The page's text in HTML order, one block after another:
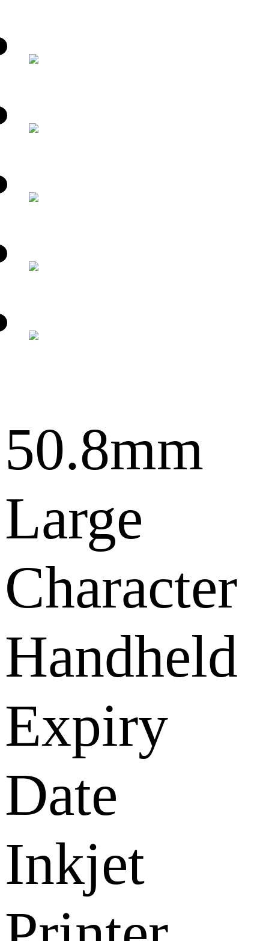
50.8mm
Large
Character
Handheld
Expiry
Date
Inkjet